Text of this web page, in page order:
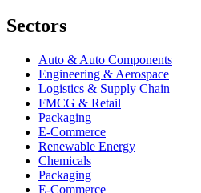
Sectors
Auto & Auto Components
Engineering & Aerospace
Logistics & Supply Chain
FMCG & Retail
Packaging
E-Commerce
Renewable Energy
Chemicals
Packaging
E-Commerce